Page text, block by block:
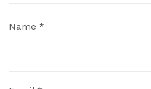
Name *